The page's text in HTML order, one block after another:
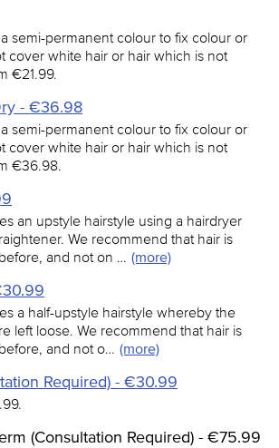
semi-permanent colour to fix colour or
cover white hair or hair which is not
€21.99.
- €36.98
semi-permanent colour to fix colour or
cover white hair or hair which is not
€36.98.
an upstyle hairstyle using a hairdryer
We recommend that hair is
and not on … (more)
a half-upstyle hairstyle whereby the
left loose. We recommend that hair is
and not o… (more)
Required) - €30.99
(Consultation Required) - €75.99